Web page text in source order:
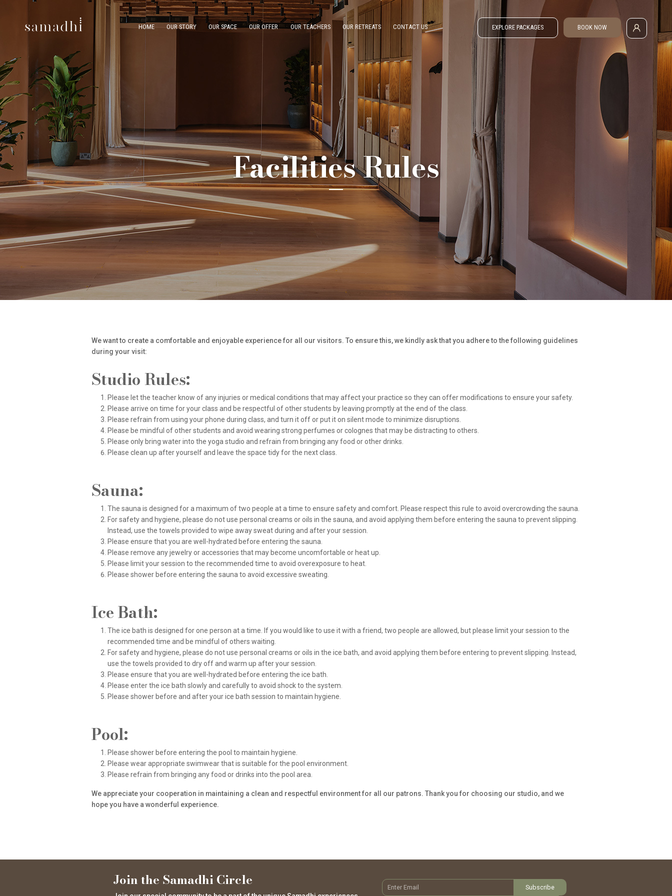
HOME OUR STORY OUR SPACE OUR OFFER OUR TEACHERS OUR RETREATS CONTACT US EXPLORE PACKAGES BOOK NOW
Facilities Rules
We want to create a comfortable and enjoyable experience for all our visitors. To ensure this, we kindly ask that you adhere to the following guidelines
during your visit:
Studio Rules:
Please let the teacher know of any injuries or medical conditions that may affect your practice so they can offer modifications to ensure your safety.
Please arrive on time for your class and be respectful of other students by leaving promptly at the end of the class.
Please refrain from using your phone during class, and turn it off or put it on silent mode to minimize disruptions.
Please be mindful of other students and avoid wearing strong perfumes or colognes that may be distracting to others.
Please only bring water into the yoga studio and refrain from bringing any food or other drinks.
Please clean up after yourself and leave the space tidy for the next class.
Sauna:
The sauna is designed for a maximum of two people at a time to ensure safety and comfort. Please respect this rule to avoid overcrowding the sauna.
For safety and hygiene, please do not use personal creams or oils in the sauna, and avoid applying them before entering the sauna to prevent slipping.
Instead, use the towels provided to wipe away sweat during and after your session.
Please ensure that you are well-hydrated before entering the sauna.
Please remove any jewelry or accessories that may become uncomfortable or heat up.
Please limit your session to the recommended time to avoid overexposure to heat.
Please shower before entering the sauna to avoid excessive sweating.
Ice Bath:
The ice bath is designed for one person at a time. If you would like to use it with a friend, two people are allowed, but please limit your session to the
recommended time and be mindful of others waiting.
For safety and hygiene, please do not use personal creams or oils in the ice bath, and avoid applying them before entering to prevent slipping. Instead,
use the towels provided to dry off and warm up after your session.
Please ensure that you are well-hydrated before entering the ice bath.
Please enter the ice bath slowly and carefully to avoid shock to the system.
Please shower before and after your ice bath session to maintain hygiene.
Pool:
Please shower before entering the pool to maintain hygiene.
Please wear appropriate swimwear that is suitable for the pool environment.
Please refrain from bringing any food or drinks into the pool area.
We appreciate your cooperation in maintaining a clean and respectful environment for all our patrons. Thank you for choosing our studio, and we
hope you have a wonderful experience.
Join the Samadhi Circle